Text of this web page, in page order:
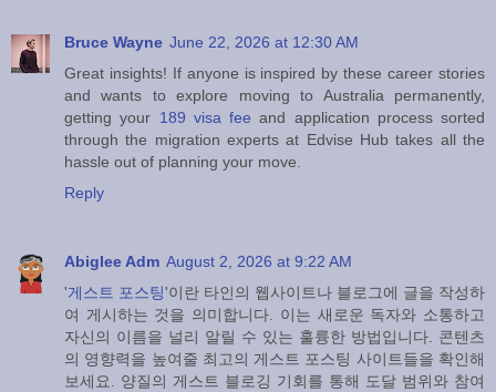
Bruce Wayne June 22, 2026 at 12:30 AM
Great insights! If anyone is inspired by these career stories
and wants to explore moving to Australia permanently,
getting your 189 visa fee and application process sorted
through the migration experts at Edvise Hub takes all the
hassle out of planning your move.
Reply
Abiglee Adm August 2, 2026 at 9:22 AM
'게스트 포스팅'이란 타인의 웹사이트나 블로그에 글을 작성하
여 게시하는 것을 의미합니다. 이는 새로운 독자와 소통하고
자신의 이름을 널리 알릴 수 있는 훌륭한 방법입니다. 콘텐츠
의 영향력을 높여줄 최고의 게스트 포스팅 사이트들을 확인해
보세요. 양질의 게스트 블로깅 기회를 통해 도달 범위와 참여